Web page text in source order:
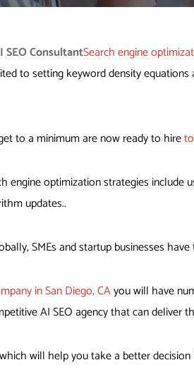
SEO ConsultantSearch engine
to setting keyword density
to a minimum are now ready to hire
engine optimization strategies include
updates..
SMEs and startup businesses
in San Diego, CAyou will have
AI SEO agency that can deliver
will help you take a better